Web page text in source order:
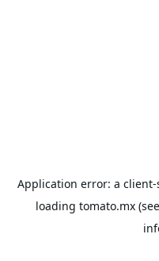
Application error: a client-
loading tomato.mx